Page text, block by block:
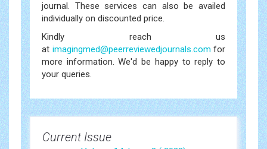
journal. These services can also be availed
individually on discounted price.
Kindly reach us
at imagingmed@peerreviewedjournals.com for
more information. We'd be happy to reply to
your queries.
Current Issue